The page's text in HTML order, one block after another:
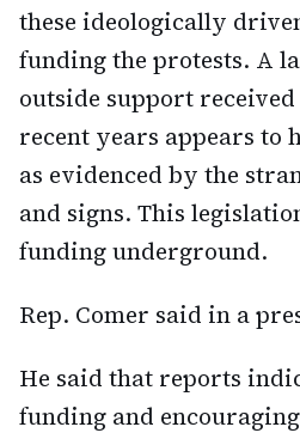
these ideologically
funding the protests. A
outside support
recent years appears to
as evidenced by the
and signs. This
funding underground.
Rep. Comer said in a
He said that reports
funding and